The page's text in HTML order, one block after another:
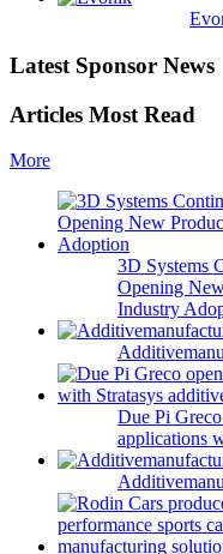
Latest Sponsor News
Articles Most Read
More
3D Systems
Opening
Industry
Due Pi
applications